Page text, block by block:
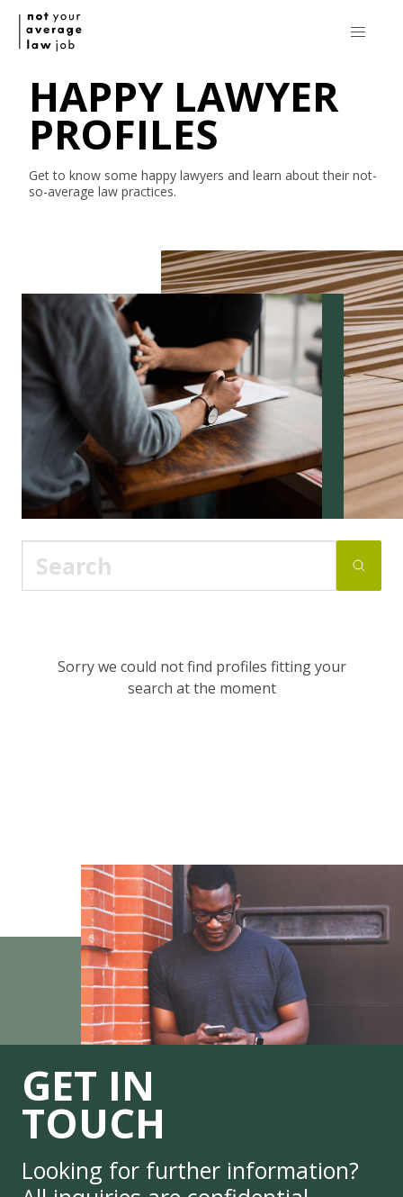
HAPPY LAWYER
PROFILES
Get to know some happy lawyers and learn about their not-
so-average law practices.
Sorry we could not find profiles fitting your
search at the moment
GET IN
TOUCH
Looking for further information?